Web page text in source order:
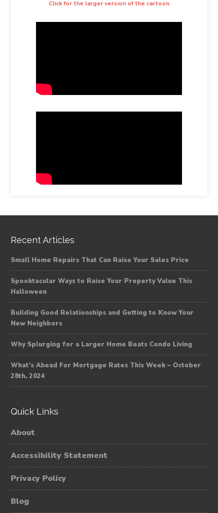
Click for the larger version of the cartoon
Recent Articles
Small Home Repairs That Can Raise Your Sales Price
Spooktacular Ways to Raise Your Property Value This
Halloween
Building Good Relationships and Getting to Know Your
New Neighbors
Why Splurging for a Larger Home Beats Condo Living
What’s Ahead For Mortgage Rates This Week – October
28th, 2024
Quick Links
About
Accessibility Statement
Privacy Policy
Blog